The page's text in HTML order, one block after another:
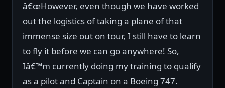
â€œHowever, even though we have worked
out the logistics of taking a plane of that
immense size out on tour, I still have to learn
to fly it before we can go anywhere! So,
Iâ€™m currently doing my training to qualify
as a pilot and Captain on a Boeing 747.